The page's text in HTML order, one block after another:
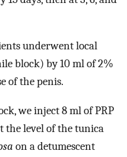
underwent local
block) by 10 ml of 2%
of the penis.
we inject 8 ml of PRP
level of the tunica
on a detumescent